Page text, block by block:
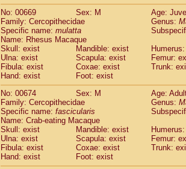
No: 00669
Sex: M
Age:
Family: Cercopithecidae
Genus:
Specific name: mulatta
Name: Rhesus Macaque
Skull: exist
Mandible: exist
Ulna: exist
Scapula: exist
Femur:
Fibula: exist
Coxae: exist
Trunk:
Hand: exist
Foot: exist
No: 00674
Sex: M
Age:
Family: Cercopithecidae
Genus:
Specific name: fascicularis
Name: Crab-eating Macaque
Skull: exist
Mandible: exist
Ulna: exist
Scapula: exist
Femur:
Fibula: exist
Coxae: exist
Trunk:
Hand: exist
Foot: exist